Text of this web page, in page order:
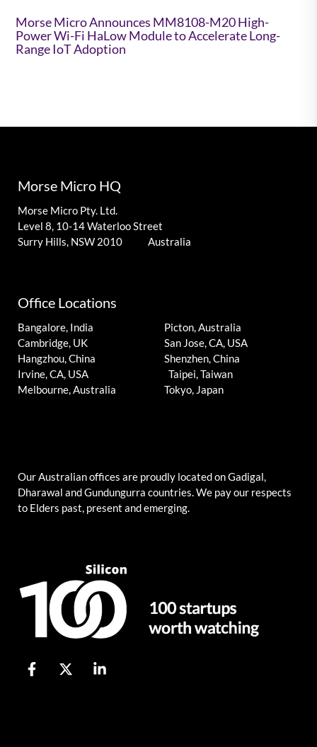
Morse Micro Announces MM8108-M20 High-
Power Wi-Fi HaLow Module to Accelerate Long-
Range IoT Adoption
Morse Micro HQ
Morse Micro Pty. Ltd.
Level 8, 10-14 Waterloo Street
Surry Hills, NSW 2010 Australia
Office Locations
Bangalore, India
Cambridge, UK
Hangzhou, China
Irvine, CA, USA
Melbourne, Australia
Picton, Australia
San Jose, CA, USA
Shenzhen, China
Taipei, Taiwan
Tokyo, Japan
Our Australian offices are proudly located on Gadigal,
Dharawal and Gundungurra countries. We pay our respects
to Elders past, present and emerging.